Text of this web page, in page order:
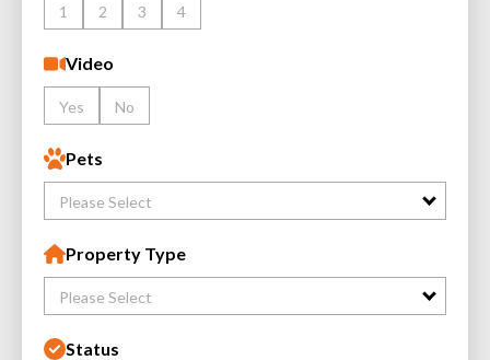
1 2 3 4
Video
Yes No
Pets
Please Select
Property Type
Please Select
Status